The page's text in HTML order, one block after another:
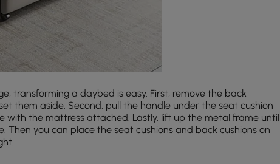
transforming a daybed is easy. First, remove the back
them aside. Second, pull the handle under the seat cushion
with the mattress attached. Lastly, lift up the metal frame until
Then you can place the seat cushions and back cushions on